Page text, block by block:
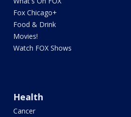
Fox Chicago+
Food & Drink
Movies!
Watch FOX Shows
Health
Cancer